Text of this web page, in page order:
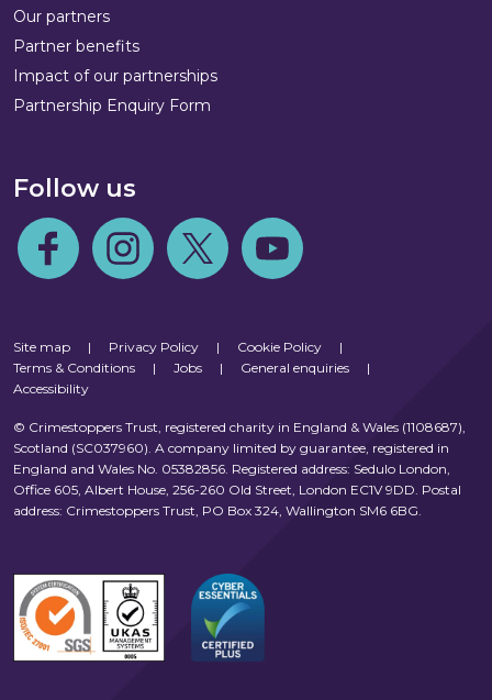
Our partners
Partner benefits
Impact of our partnerships
Partnership Enquiry Form
Follow us
Follow us on Facebook
Follow us on Instagram
Follow us on TwitterFollow us on Youtube
Site map | Privacy Policy | Cookie Policy
|
Terms & Conditions
| Jobs | General enquiries
|
Accessibility
© Crimestoppers Trust, registered charity in England & Wales (1108687),
Scotland (SC037960). A company limited by guarantee, registered in
England and Wales No. 05382856. Registered address: Sedulo London,
Office 605, Albert House, 256-260 Old Street, London EC1V 9DD. Postal
address: Crimestoppers Trust, PO Box 324, Wallington SM6 6BG.